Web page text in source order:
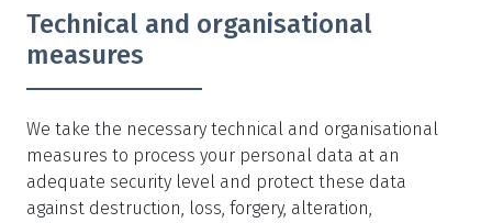
Technical and organisational
measures
We take the necessary technical and organisational
measures to process your personal data at an
adequate security level and protect these data
against destruction, loss, forgery, alteration,